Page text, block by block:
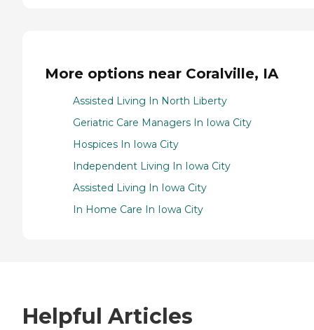
More options near Coralville, IA
Assisted Living In North Liberty
Geriatric Care Managers In Iowa City
Hospices In Iowa City
Independent Living In Iowa City
Assisted Living In Iowa City
In Home Care In Iowa City
Helpful Articles